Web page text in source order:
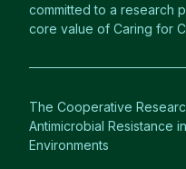
committed to a research
core value of Caring for
The Cooperative
Antimicrobial Resistance
Environments